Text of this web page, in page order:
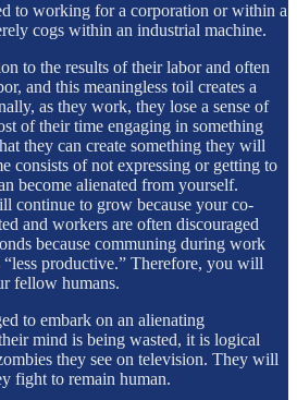
to working for a corporation or within a
cogs within an industrial machine.
to the results of their labor and often
and this meaningless toil creates a
as they work, they lose a sense of
of their time engaging in something
they can create something they will
consists of not expressing or getting to
become alienated from yourself.
continue to grow because your co-
and workers are often discouraged
because communing during work
productive.” Therefore, you will
fellow humans.
to embark on an alienating
mind is being wasted, it is logical
they see on television. They will
fight to remain human.